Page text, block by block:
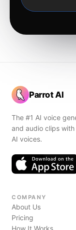
Parrot AI
The #1 AI voice
and audio clips
AI voices.
COMPANY
About Us
Pricing
How It Works